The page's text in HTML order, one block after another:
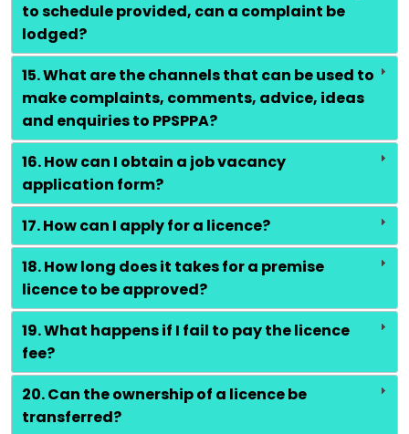
to schedule provided, can a complaint be
lodged?
15. What are the channels that can be used to
make complaints, comments, advice, ideas
and enquiries to PPSPPA?
16. How can I obtain a job vacancy
application form?
17. How can I apply for a licence?
18. How long does it takes for a premise
licence to be approved?
19. What happens if I fail to pay the licence
fee?
20. Can the ownership of a licence be
transferred?